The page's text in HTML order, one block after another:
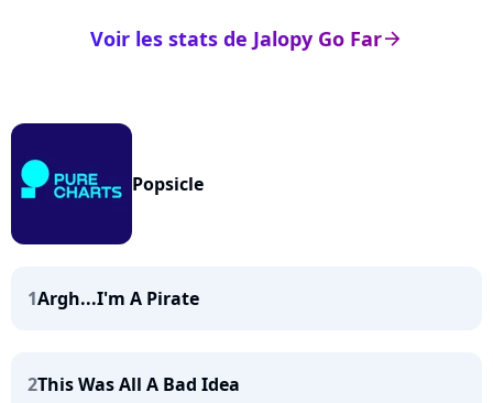
arrow_right
Voir les stats de Jalopy Go Far
Popsicle
1Argh...I'm A Pirate
2This Was All A Bad Idea